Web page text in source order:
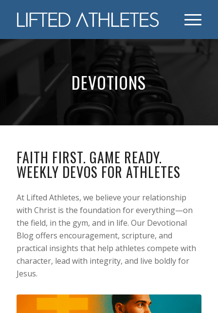
DEVOTIONS
FAITH FIRST. GAME READY.
WEEKLY DEVOS FOR ATHLETES
At Lifted Athletes, we believe your relationship
with Christ is the foundation for everything—on
the field, in the gym, and in life. Our Devotional
Blog offers encouragement, scripture, and
practical insights that help athletes compete with
character, lead with integrity, and live boldly for
Jesus.